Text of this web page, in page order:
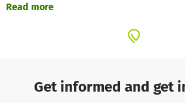
Imperita. Jhenny, a member of the
the Rio Negro district for many years.
mission is to improve the living
Read more
Get informed and get